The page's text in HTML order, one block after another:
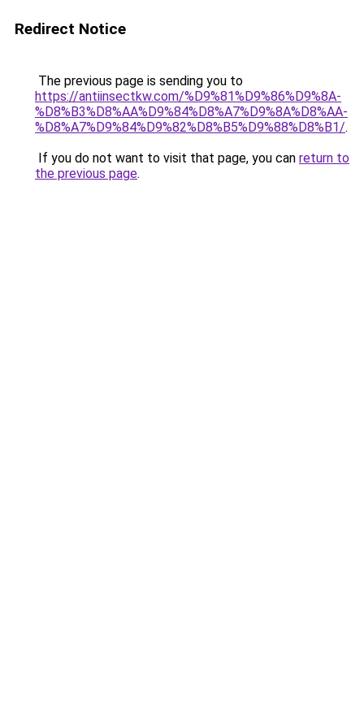
Redirect Notice
The previous page is sending you to
https://antiinsectkw.com/%D9%81%D9%86%D9%8A-
%D8%B3%D8%AA%D9%84%D8%A7%D9%8A%D8%AA-
%D8%A7%D9%84%D9%82%D8%B5%D9%88%D8%B1/.
If you do not want to visit that page, you can return to
the previous page.